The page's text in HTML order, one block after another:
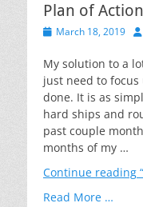
Plan of Action
PostedMarch 18, 2019
My solution to a
just need to
done. It is as
hard ships and
past couple
months of my …
Continue reading
Read More …